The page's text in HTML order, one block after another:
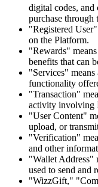
digital codes, and
purchase through
"Registered
on the Platform.
"Rewards"
benefits that can
"Services" means
functionality
"Transaction"
activity involving
"User Content"
upload, or
"Verification"
and other
"Wallet Address"
used to send and
"WizzGift,"